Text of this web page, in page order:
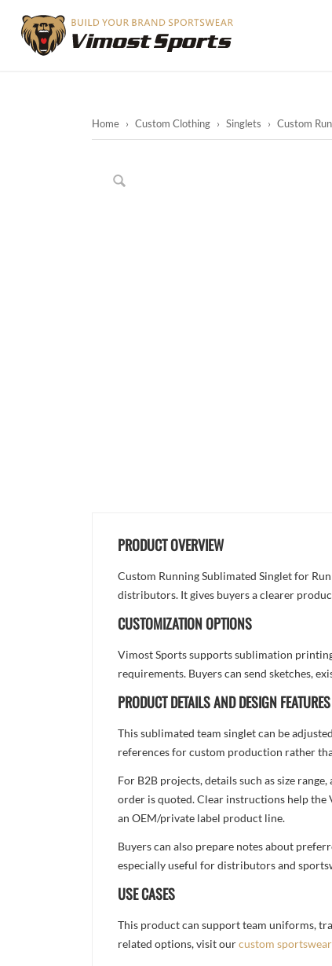
Home › Custom Clothing › Singlets › Custom
PRODUCT OVERVIEW
Custom Running Sublimated Singlet for
distributors. It gives buyers a clearer
CUSTOMIZATION OPTIONS
Vimost Sports supports sublimation
requirements. Buyers can send sketches,
PRODUCT DETAILS AND DESIGN FEATURES
This sublimated team singlet can be
references for custom production rather
For B2B projects, details such as size
order is quoted. Clear instructions help the
an OEM/private label product line.
Buyers can also prepare notes about
especially useful for distributors and
USE CASES
This product can support team uniforms,
related options, visit ourcustom sportswear